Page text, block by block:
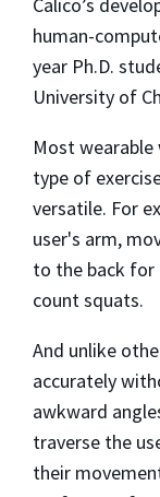
human-
year Ph.D.
University of
Most
type of
versatile. For
user's arm,
to the back for
count squats.
And unlike
accurately
awkward
traverse the
their